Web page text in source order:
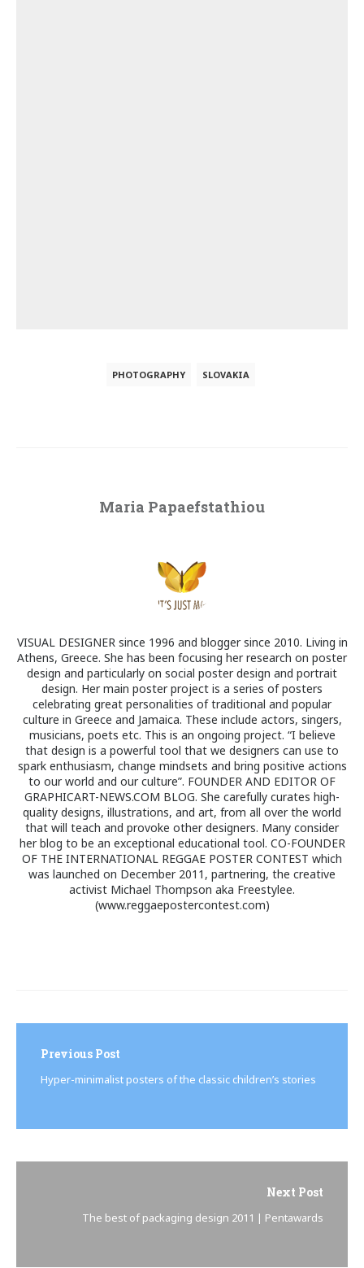
PHOTOGRAPHY SLOVAKIA
Maria Papaefstathiou
VISUAL DESIGNER since 1996 and blogger since 2010. Living in
Athens, Greece. She has been focusing her research on poster
design and particularly on social poster design and portrait
design. Her main poster project is a series of posters
celebrating great personalities of traditional and popular
culture in Greece and Jamaica. These include actors, singers,
musicians, poets etc. This is an ongoing project. “I believe
that design is a powerful tool that we designers can use to
spark enthusiasm, change mindsets and bring positive actions
to our world and our culture”. FOUNDER AND EDITOR OF
GRAPHICART-NEWS.COM BLOG. She carefully curates high-
quality designs, illustrations, and art, from all over the world
that will teach and provoke other designers. Many consider
her blog to be an exceptional educational tool. CO-FOUNDER
OF THE INTERNATIONAL REGGAE POSTER CONTEST which
was launched on December 2011, partnering, the creative
activist Michael Thompson aka Freestylee.
(www.reggaepostercontest.com)
navigation
Previous Post
Hyper-minimalist posters of the classic children’s stories
Next Post
The best of packaging design 2011 | Pentawards